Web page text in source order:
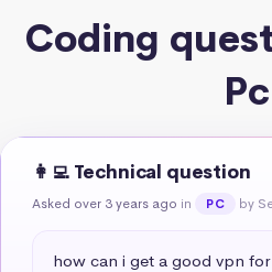
Coding
Pc
👩‍💻 Technical question
Asked over 3 years ago in PC by
how can i get a good vpn